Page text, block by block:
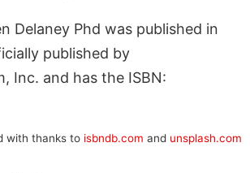
Delaney Phd was published in
published by
Inc. and has the ISBN:
with thanks to isbndb.com and unsplash.com